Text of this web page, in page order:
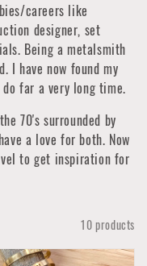
careers like
designer, set
Being a metalsmith
I have now found my
far a very long time.
70's surrounded by
a love for both. Now
to get inspiration for
10 products